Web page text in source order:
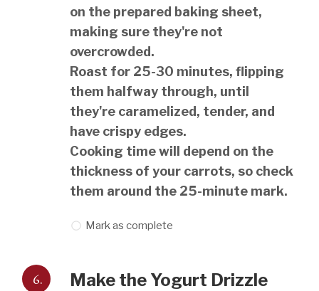
on the prepared baking sheet,
making sure they're not
overcrowded.
Roast for 25-30 minutes, flipping
them halfway through, until
they're caramelized, tender, and
have crispy edges.
Cooking time will depend on the
thickness of your carrots, so check
them around the 25-minute mark.
Mark as complete
6. Make the Yogurt Drizzle